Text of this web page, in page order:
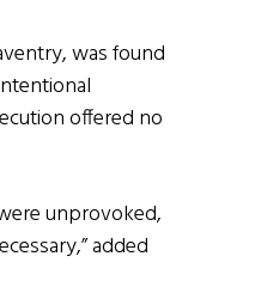
was found
offered no
unprovoked,
added